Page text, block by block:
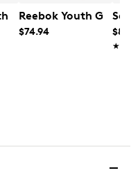
Boot
Girls' Esther Chelsea
Reebok Youth Girls'
$74.94